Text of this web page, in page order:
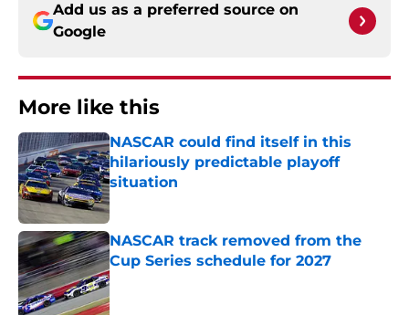
Add us as a preferred source on
Google
More like this
NASCAR could find itself in this
hilariously predictable playoff
situation
Published by on Invalid Date
NASCAR track removed from the
Cup Series schedule for 2027
Published by on Invalid Date